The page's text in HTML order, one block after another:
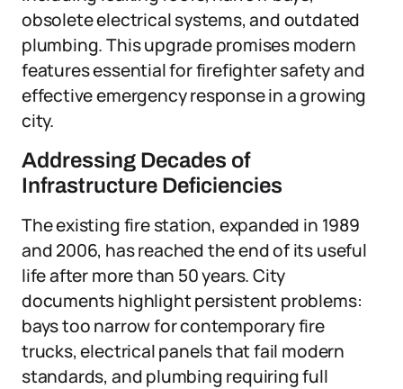
obsolete electrical systems, and outdated
plumbing. This upgrade promises modern
features essential for firefighter safety and
effective emergency response in a growing
city.
Addressing Decades of
Infrastructure Deficiencies
The existing fire station, expanded in 1989
and 2006, has reached the end of its useful
life after more than 50 years. City
documents highlight persistent problems:
bays too narrow for contemporary fire
trucks, electrical panels that fail modern
standards, and plumbing requiring full